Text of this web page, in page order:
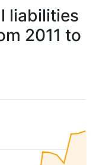
liabilities
2011 to